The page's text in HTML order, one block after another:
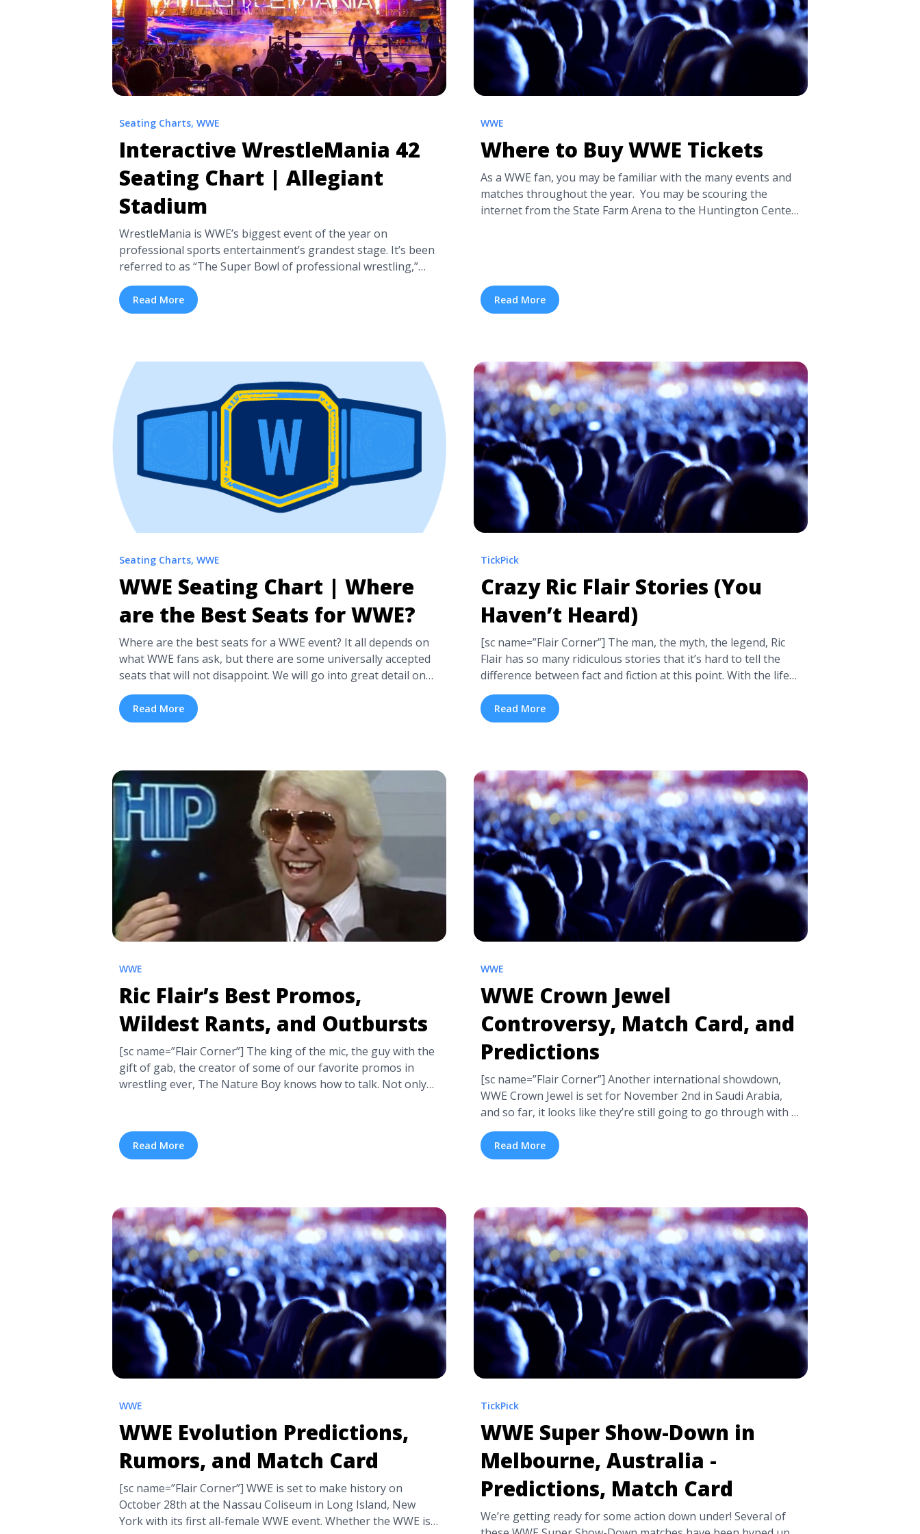
Seating Charts, WWE
Interactive WrestleMania 42
Seating Chart | Allegiant
Stadium
WrestleMania is WWE’s biggest event of the year on
professional sports entertainment’s grandest stage. It’s been
referred to as “The Super Bowl of professional wrestling,”
where many a WWE Championship belt changes hands as
WWE superstars like Gunther, Rhea Ripley, Cody Rhodes, CM
Punk, and others battle it out in the squared circle. This year,
href="https://tpblog.tickpick.com/wrestlemania-seating-
chart/" aria-label="Read more about Interactive WrestleMania
42 Seating Chart | Allegiant Stadium">Read more</a>
Read More
WWE
Where to Buy WWE Tickets
As a WWE fan, you may be familiar with the many events and
matches throughout the year. You may be scouring the
internet from the State Farm Arena to the Huntington Center
tickets/" aria-label="Read more about Where to Buy WWE
Tickets">Read more</a>
Read More
Seating Charts, WWE
WWE Seating Chart | Where
are the Best Seats for WWE?
Where are the best seats for a WWE event? It all depends on
what WWE fans ask, but there are some universally accepted
seats that will not disappoint. We will go into great detail on
where the best seats are in our detailed WWE Seating Chart
below, which covers multiple layouts at different venues. If ...
<a title="WWE Seating Chart | Where are the Best Seats for
are-the-best-seats-for-wwe/" aria-label="Read more about
WWE Seating Chart | Where are the Best Seats for
WWE?">Read more</a>
Read More
TickPick
Crazy Ric Flair Stories (You
Haven’t Heard)
[sc name=”Flair Corner”] The man, the myth, the legend, Ric
Flair has so many ridiculous stories that it’s hard to tell the
difference between fact and fiction at this point. With the life
he’s lived, even if something sounded too outrageous to be
true, you could probably picture the Nature Boy doing it. (Got
drunk ... <a title="Crazy Ric Flair Stories (You Haven’t Heard)"
Crazy Ric Flair Stories (You Haven’t Heard)">Read more</a>
Read More
WWE
Ric Flair’s Best Promos,
Wildest Rants, and Outbursts
[sc name=”Flair Corner”] The king of the mic, the guy with the
gift of gab, the creator of some of our favorite promos in
wrestling ever, The Nature Boy knows how to talk. Not only
Promos, Wildest Rants, and Outbursts" class="read-more"
href="https://tpblog.tickpick.com/ric-flairs-best-promos-
Read More
WWE
WWE Crown Jewel
Controversy, Match Card, and
Predictions
[sc name=”Flair Corner”] Another international showdown,
WWE Crown Jewel is set for November 2nd in Saudi Arabia,
and so far, it looks like they’re still going to go through with it.
We’ve got the match card as well as our predictions for the
winners and a quick briefing on the controversy surrounding
this PPV event. ... <a title="WWE Crown Jewel Controversy,
controversy-match-card-and-predictions/" aria-label="Read
more about WWE Crown Jewel Controversy, Match Card, and
Predictions">Read more</a>
Read More
WWE
WWE Evolution Predictions,
Rumors, and Match Card
[sc name=”Flair Corner”] WWE is set to make history on
October 28th at the Nassau Coliseum in Long Island, New
York with its first all-female WWE event. Whether the WWE is
TickPick
WWE Super Show-Down in
Melbourne, Australia -
Predictions, Match Card
We’re getting ready for some action down under! Several of